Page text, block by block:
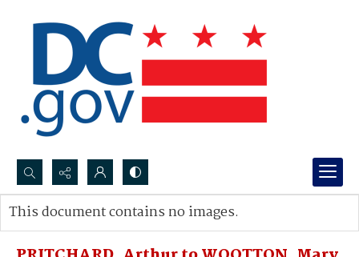
Search...
Advanced search
This document contains no images.